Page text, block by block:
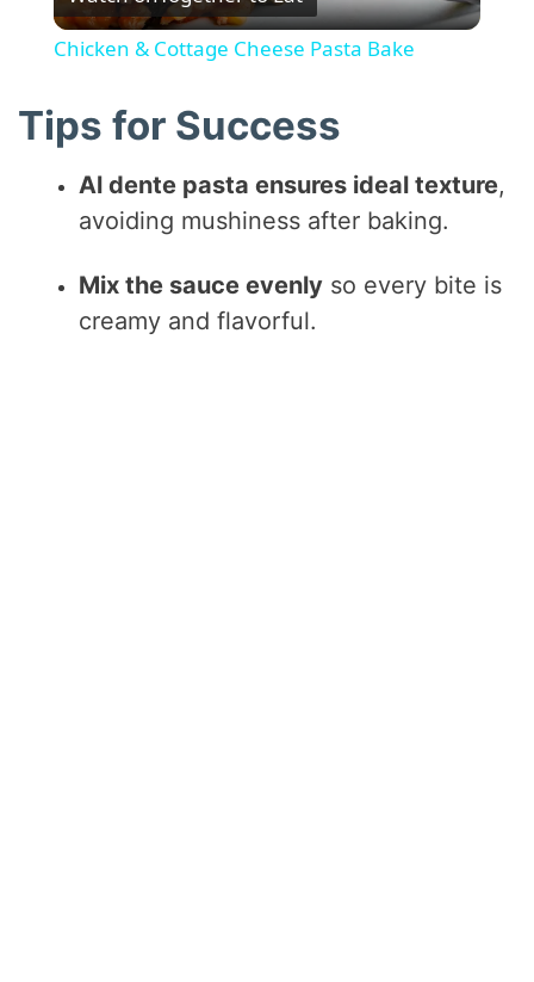
l
V
i
Chicken & Cottage Cheese Pasta Bake
Tips for Success
Al dente pasta ensures ideal texture,
avoiding mushiness after baking.
Mix the sauce evenly so every bite is
creamy and flavorful.